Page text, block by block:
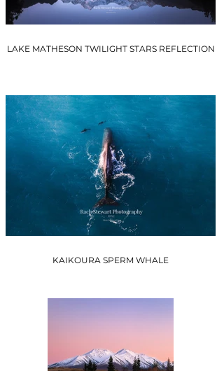
LAKE MATHESON TWILIGHT STARS REFLECTION
KAIKOURA SPERM WHALE